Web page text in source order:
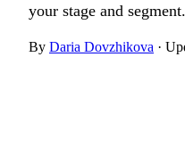
your stage and segment.
By Daria Dovzhikova ·